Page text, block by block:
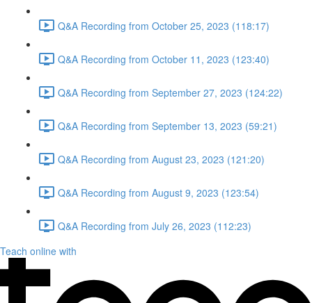
Q&A Recording from October 25, 2023 (118:17)
Q&A Recording from October 11, 2023 (123:40)
Q&A Recording from September 27, 2023 (124:22)
Q&A Recording from September 13, 2023 (59:21)
Q&A Recording from August 23, 2023 (121:20)
Q&A Recording from August 9, 2023 (123:54)
Q&A Recording from July 26, 2023 (112:23)
Teach online with